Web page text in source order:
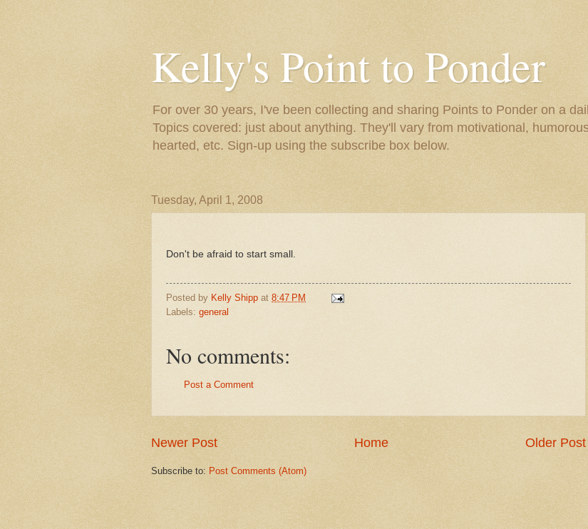
Kelly's Point to Ponder
For over 30 years, I've been collecting and sharing Points to Ponder on a
Topics covered: just about anything. They'll vary from motivational,
hearted, etc. Sign-up using the subscribe box below.
Tuesday, April 1, 2008
Don't be afraid to start small.
Posted by Kelly Shipp at 8:47 PM
Labels: general
No comments:
Post a Comment
Newer Post Older Post
Home
Subscribe to: Post Comments (Atom)